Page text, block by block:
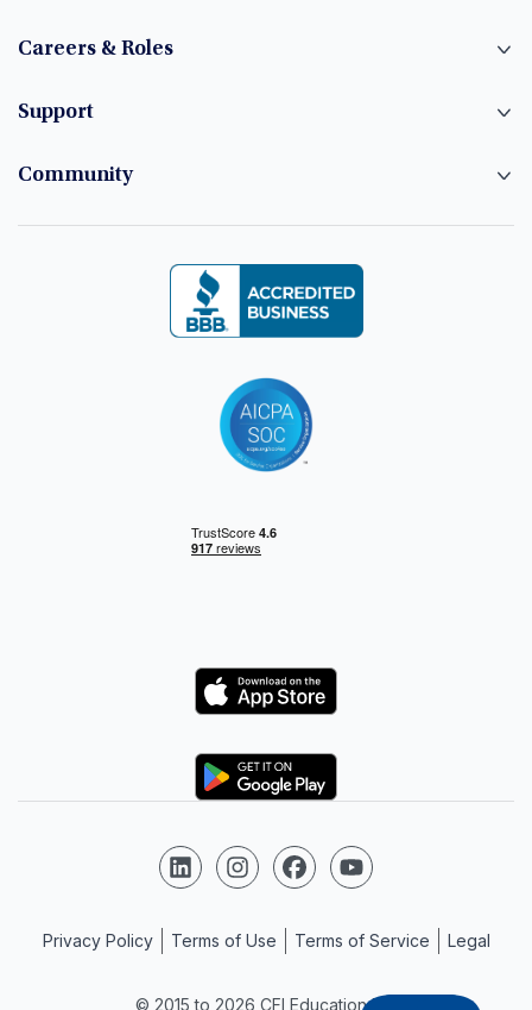
Careers & Roles
Support
Community
Logo
Logo
© 2015 to 2026 CFI Education Inc.
Follow us on LinkedIn
Follow us on Instagram
Follow us on Facebook
Follow us on YouTube
Privacy Policy Terms of Use Terms of Service Legal